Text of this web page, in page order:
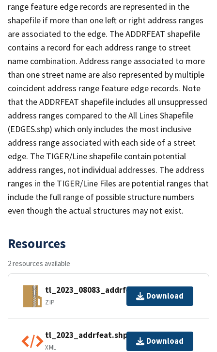
range feature edge records are represented in the
shapefile if more than one left or right address ranges
are associated to the edge. The ADDRFEAT shapefile
contains a record for each address range to street
name combination. Address range associated to more
than one street name are also represented by multiple
coincident address range feature edge records. Note
that the ADDRFEAT shapefile includes all unsuppressed
address ranges compared to the All Lines Shapefile
(EDGES.shp) which only includes the most inclusive
address range associated with each side of a street
edge. The TIGER/Line shapefile contain potential
address ranges, not individual addresses. The address
ranges in the TIGER/Line Files are potential ranges that
include the full range of possible structure numbers
even though the actual structures may not exist.
Resources
2 resources available
tl_2023_08083_addrfeat.zip
ZIP
Download
tl_2023_addrfeat.shp.ea.iso.xml
XML
Download